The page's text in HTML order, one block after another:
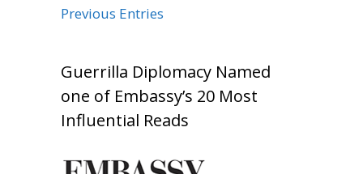
Previous Entries
Guerrilla Diplomacy Named
one of Embassy’s 20 Most
Influential Reads